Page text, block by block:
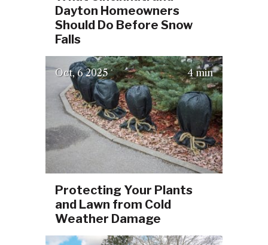
Dayton Homeowners
Should Do Before Snow
Falls
4 min
Oct 6 2025(October 2, 2025)
Protecting Your Plants
and Lawn from Cold
Weather Damage